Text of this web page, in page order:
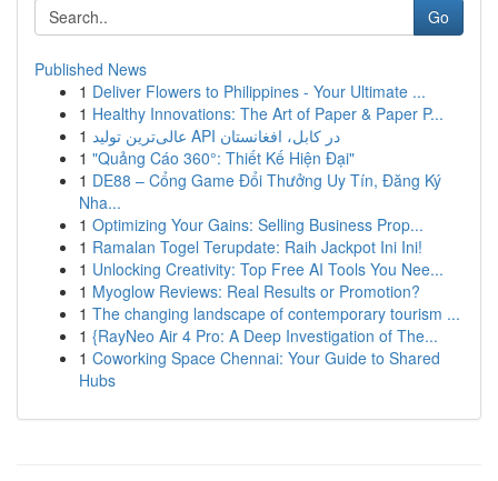
Go
Published News
1 Deliver Flowers to Philippines - Your Ultimate ...
1 Healthy Innovations: The Art of Paper & Paper P...
1
عالی‌ترین تولید API در کابل، افغانستان
1 "Quảng Cáo 360°: Thiết Kế Hiện Đại"
1 DE88 – Cổng Game Đổi Thưởng Uy Tín, Đăng Ký
Nha...
1 Optimizing Your Gains: Selling Business Prop...
1 Ramalan Togel Terupdate: Raih Jackpot Ini Ini!
1 Unlocking Creativity: Top Free AI Tools You Nee...
1 Myoglow Reviews: Real Results or Promotion?
1 The changing landscape of contemporary tourism ...
1 {RayNeo Air 4 Pro: A Deep Investigation of The...
1 Coworking Space Chennai: Your Guide to Shared
Hubs